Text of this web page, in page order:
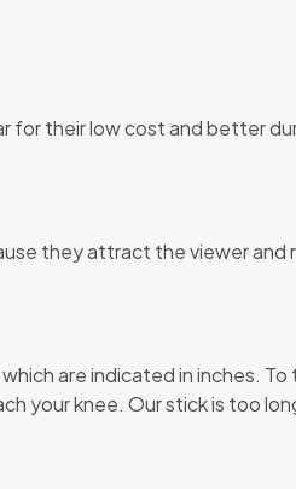
for their low cost and better
they attract the viewer
are indicated in inches.
your knee. Our stick is too